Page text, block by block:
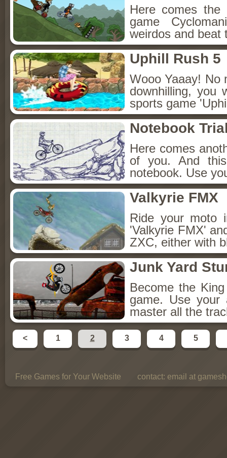
Here comes
game
weirdos and beat
Uphill Rush 5
Wooo Yaaay! No
downhilling, you
sports game
Notebook
Here comes
of you. And
notebook. Use
Valkyrie FMX
Ride your moto
'Valkyrie FMX'
ZXC, either with
Junk Yard
Become the
game. Use
master all the
< 1 2 3 4 5
Free Games for Your Website contact: email at